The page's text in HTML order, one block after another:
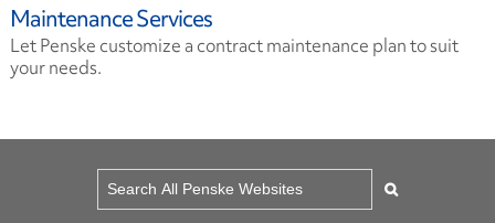
Maintenance Services
Let Penske customize a contract maintenance plan to suit
your needs.